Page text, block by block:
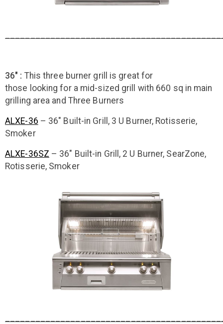
36" : This three burner grill is great for
those looking for a mid-sized grill with 660 sq in main
grilling area and Three Burners
ALXE-36 – 36″ Built-in Grill, 3 U Burner, Rotisserie,
Smoker
ALXE-36SZ – 36″ Built-in Grill, 2 U Burner, SearZone,
Rotisserie, Smoker